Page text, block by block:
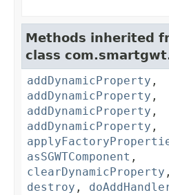
Methods inherited
class
addDynamicProperty ,
addDynamicProperty ,
addDynamicProperty ,
addDynamicProperty ,
asSGWTComponent ,
clearDynamicProperty
destroy ,